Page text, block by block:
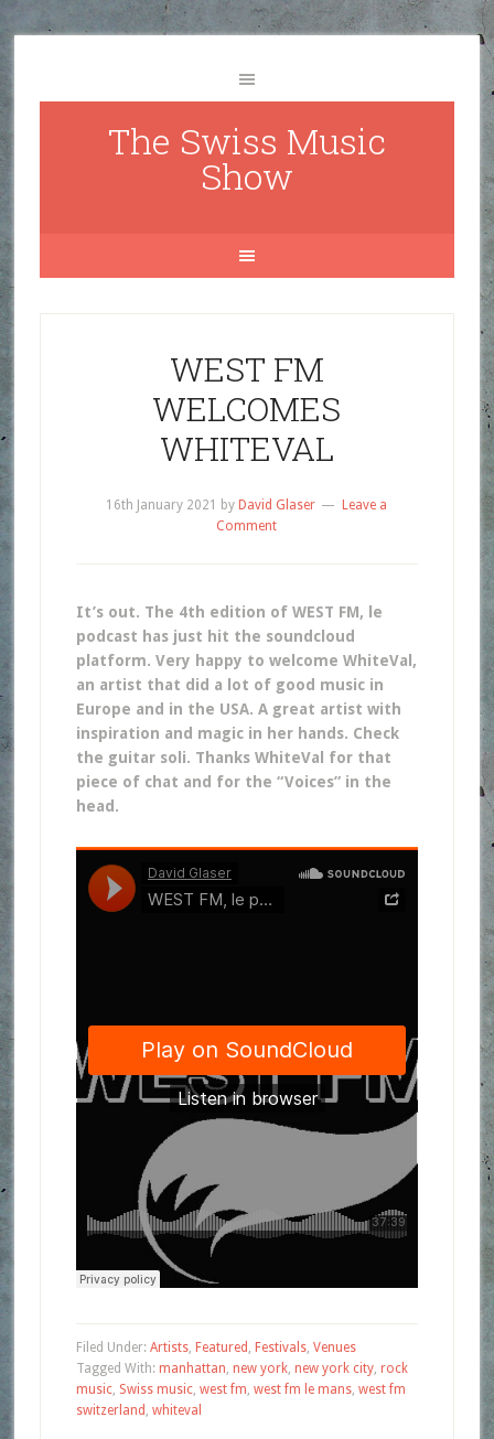
The Swiss Music
Show
WEST FM
WELCOMES
WHITEVAL
16th January 2021 by David Glaser
Leave a
Comment
It’s out. The 4th edition of WEST FM, le
podcast has just hit the soundcloud
platform. Very happy to welcome WhiteVal,
an artist that did a lot of good music in
Europe and in the USA. A great artist with
inspiration and magic in her hands. Check
the guitar soli. Thanks WhiteVal for that
piece of chat and for the “Voices” in the
head.
Filed Under: Artists, Featured , Festivals, Venues
Tagged With: manhattan, new york, new york city, rock
music, Swiss music, west fm, west fm le mans, west fm
switzerland , whiteval